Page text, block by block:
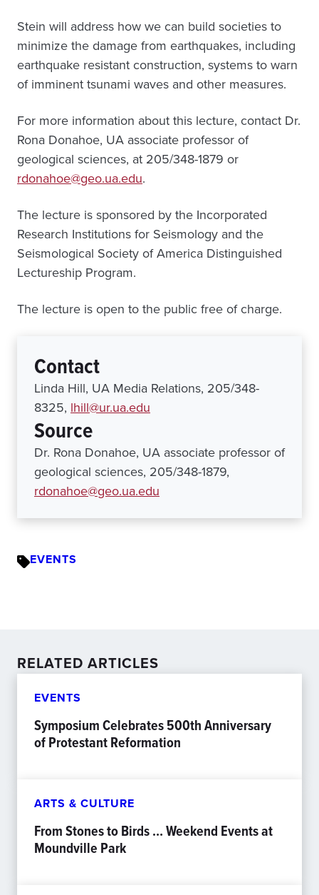
Stein will address how we can build societies to
minimize the damage from earthquakes, including
earthquake resistant construction, systems to warn
of imminent tsunami waves and other measures.
For more information about this lecture, contact Dr.
Rona Donahoe, UA associate professor of
geological sciences, at 205/348-1879 or
rdonahoe@geo.ua.edu.
The lecture is sponsored by the Incorporated
Research Institutions for Seismology and the
Seismological Society of America Distinguished
Lectureship Program.
The lecture is open to the public free of charge.
Contact
Linda Hill, UA Media Relations, 205/348-
8325, lhill@ur.ua.edu
Source
Dr. Rona Donahoe, UA associate professor of
geological sciences, 205/348-1879,
rdonahoe@geo.ua.edu
EVENTS
RELATED ARTICLES
EVENTS
Symposium Celebrates 500th Anniversary
of Protestant Reformation
ARTS & CULTURE
From Stones to Birds … Weekend Events at
Moundville Park